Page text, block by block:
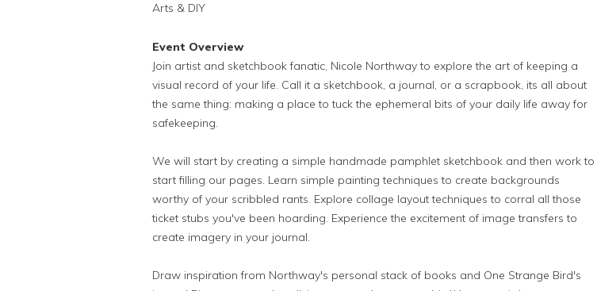
Arts & DIY
Event Overview
Join artist and sketchbook fanatic, Nicole Northway to explore the art of keeping a
visual record of your life. Call it a sketchbook, a journal, or a scrapbook, its all about
the same thing: making a place to tuck the ephemeral bits of your daily life away for
safekeeping.
We will start by creating a simple handmade pamphlet sketchbook and then work to
start filling our pages. Learn simple painting techniques to create backgrounds
worthy of your scribbled rants. Explore collage layout techniques to corral all those
ticket stubs you've been hoarding. Experience the excitement of image transfers to
create imagery in your journal.
Draw inspiration from Northway's personal stack of books and One Strange Bird's